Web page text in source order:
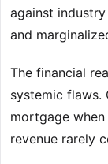
against
and
The financial
systemic flaws.
mortgage when
revenue rarely